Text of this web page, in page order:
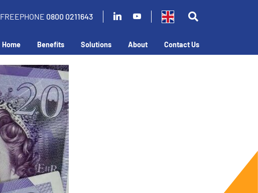
FREEPHONE 0800 0211643
Home Benefits Solutions About Contact Us